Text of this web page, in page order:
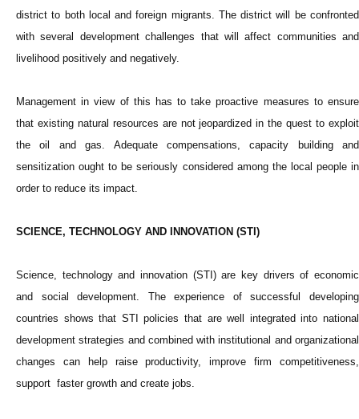
district to both local and foreign migrants. The district will be confronted
with several development challenges that will affect communities and
livelihood positively and negatively.
Management in view of this has to take proactive measures to ensure
that existing natural resources are not jeopardized in the quest to exploit
the oil and gas. Adequate compensations, capacity building and
sensitization ought to be seriously considered among the local people in
order to reduce its impact.
SCIENCE, TECHNOLOGY AND INNOVATION (STI)
Science, technology and innovation (STI) are key drivers of economic
and social development. The experience of successful developing
countries shows that STI policies that are well integrated into national
development strategies and combined with institutional and organizational
changes can help raise productivity, improve firm competitiveness,
support faster growth and create jobs.